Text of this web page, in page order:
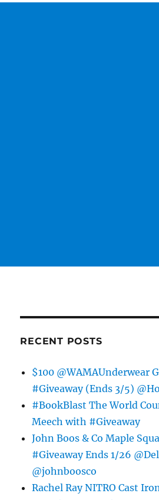
RECENT POSTS
$100 @WAMAUnderwear
#Giveaway (Ends 3/5)
#BookBlast The World
Meech with #Giveaway
John Boos & Co Maple
#Giveaway Ends 1/26
@johnboosco
Rachel Ray NITRO Cast